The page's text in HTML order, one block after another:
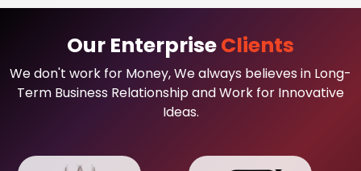
Our EnterpriseClients
We don't work for Money, We always believes in Long-
Term Business Relationship and Work for Innovative
Ideas.